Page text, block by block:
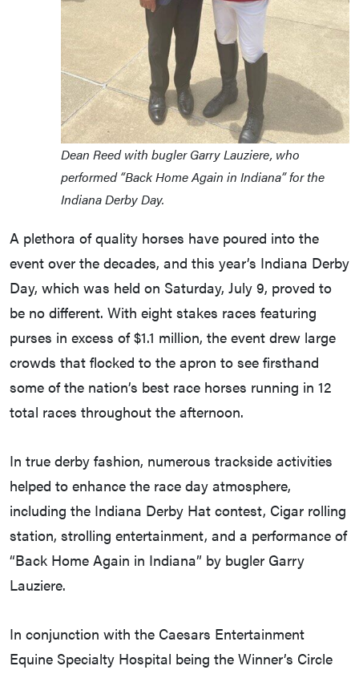
Dean Reed with bugler Garry Lauziere, who
performed “Back Home Again in Indiana” for the
Indiana Derby Day.
A plethora of quality horses have poured into the
event over the decades, and this year’s Indiana Derby
Day, which was held on Saturday, July 9, proved to
be no different. With eight stakes races featuring
purses in excess of $1.1 million, the event drew large
crowds that flocked to the apron to see firsthand
some of the nation’s best race horses running in 12
total races throughout the afternoon.
In true derby fashion, numerous trackside activities
helped to enhance the race day atmosphere,
including the Indiana Derby Hat contest, Cigar rolling
station, strolling entertainment, and a performance of
“Back Home Again in Indiana” by bugler Garry
Lauziere.
In conjunction with the Caesars Entertainment
Equine Specialty Hospital being the Winner’s Circle